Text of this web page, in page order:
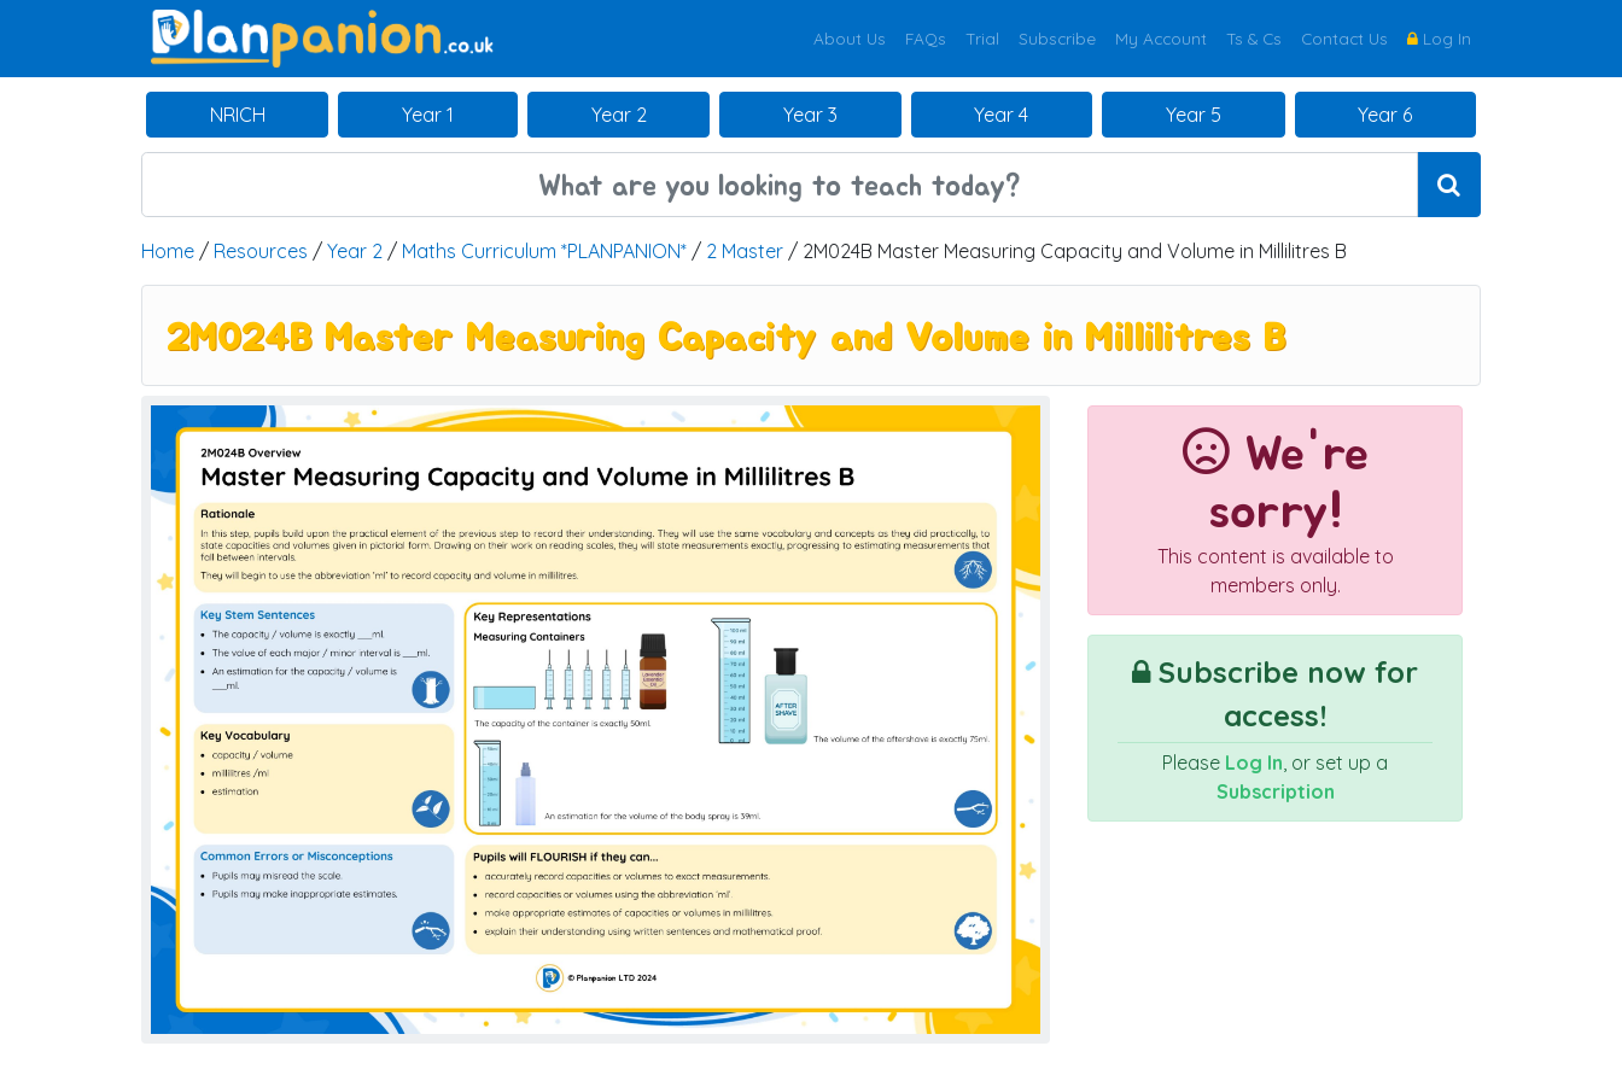
Main Navigation
About Us FAQs Trial Subscribe My Account Ts & Cs Contact Us Log In
NRICH Year 1 Year 2 Year 3 Year 4 Year 5 Year 6
Home / Resources / Year 2 / Maths Curriculum *PLANPANION* / 2 Master / 2M024B Master Measuring Capacity and Volume in Millilitres B
2M024B Master Measuring Capacity and Volume in Millilitres B
We're
sorry!
This content is available to
members only.
Subscribe now for
access!
Please Log In, or set up a
Subscription